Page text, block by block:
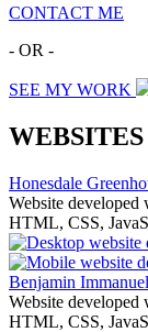
CONTACT ME
- OR -
SEE MY WORK
Honesdale
Website developed
HTML, CSS,
Benjamin
Website developed
HTML, CSS,